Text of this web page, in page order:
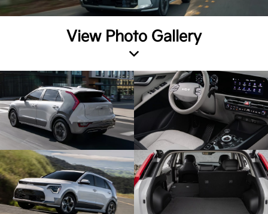
View Photo Gallery